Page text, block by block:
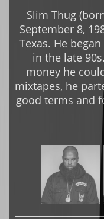
Slim Thug
September 8,
Texas. He
in the late
money he
mixtapes, he
good terms and